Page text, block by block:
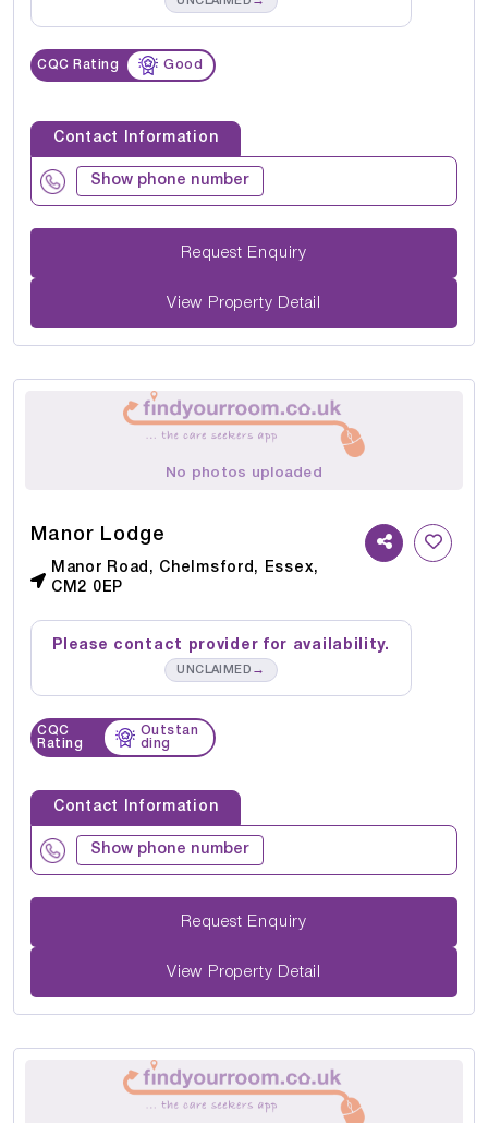
CQC Rating Good
Contact Information
Show phone number
Request Enquiry
View Property Detail
No photos uploaded
Manor Lodge
Manor Road, Chelmsford, Essex,
CM2 0EP
Please contact provider for availability.
UNCLAIMED →
CQC
Rating
Outstan
ding
Contact Information
Show phone number
Request Enquiry
View Property Detail